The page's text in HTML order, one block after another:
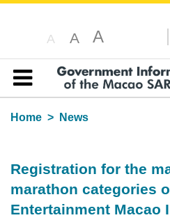
A A A
Table of content
Home
News
Registration for the
marathon categories
Entertainment Macao